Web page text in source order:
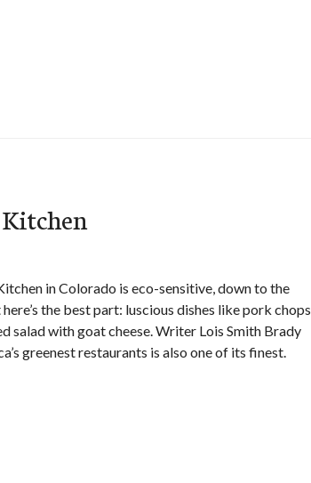
in Colorado is eco-sensitive, down to the
the best part: luscious dishes like pork chops
salad with goat cheese. Writer Lois Smith Brady
greenest restaurants is also one of its finest.